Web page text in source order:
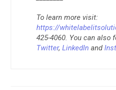
To learn more visit:
https://
425-4060. You can also
Twitter,LinkedIn and